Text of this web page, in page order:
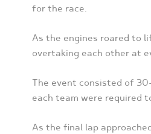
for the race.
As the engines roared to
overtaking each other at
The event consisted of
each team were required
As the final lap